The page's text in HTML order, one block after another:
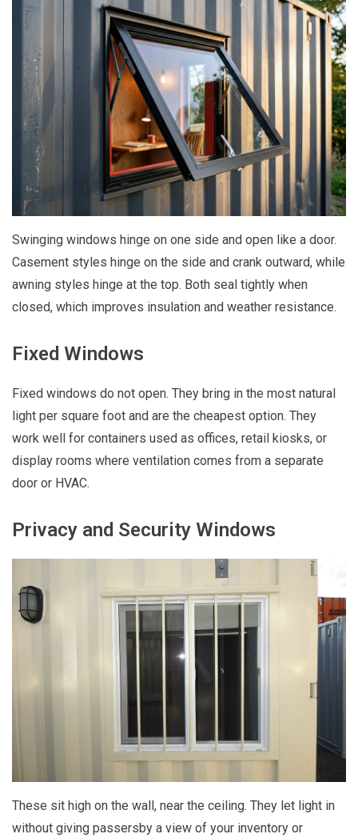
Swinging windows hinge on one side and open like a door.
Casement styles hinge on the side and crank outward, while
awning styles hinge at the top. Both seal tightly when
closed, which improves insulation and weather resistance.
Fixed Windows
Fixed windows do not open. They bring in the most natural
light per square foot and are the cheapest option. They
work well for containers used as offices, retail kiosks, or
display rooms where ventilation comes from a separate
door or HVAC.
Privacy and Security Windows
These sit high on the wall, near the ceiling. They let light in
without giving passersby a view of your inventory or